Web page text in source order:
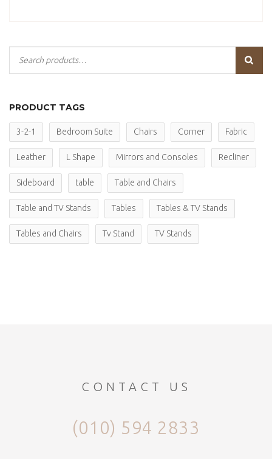
PRODUCT TAGS
3-2-1 Bedroom Suite Chairs Corner Fabric
Leather L Shape Mirrors and Consoles Recliner
Sideboard table Table and Chairs
Table and TV Stands Tables Tables & TV Stands
Tables and Chairs Tv Stand TV Stands
CONTACT US
(010) 594 2833